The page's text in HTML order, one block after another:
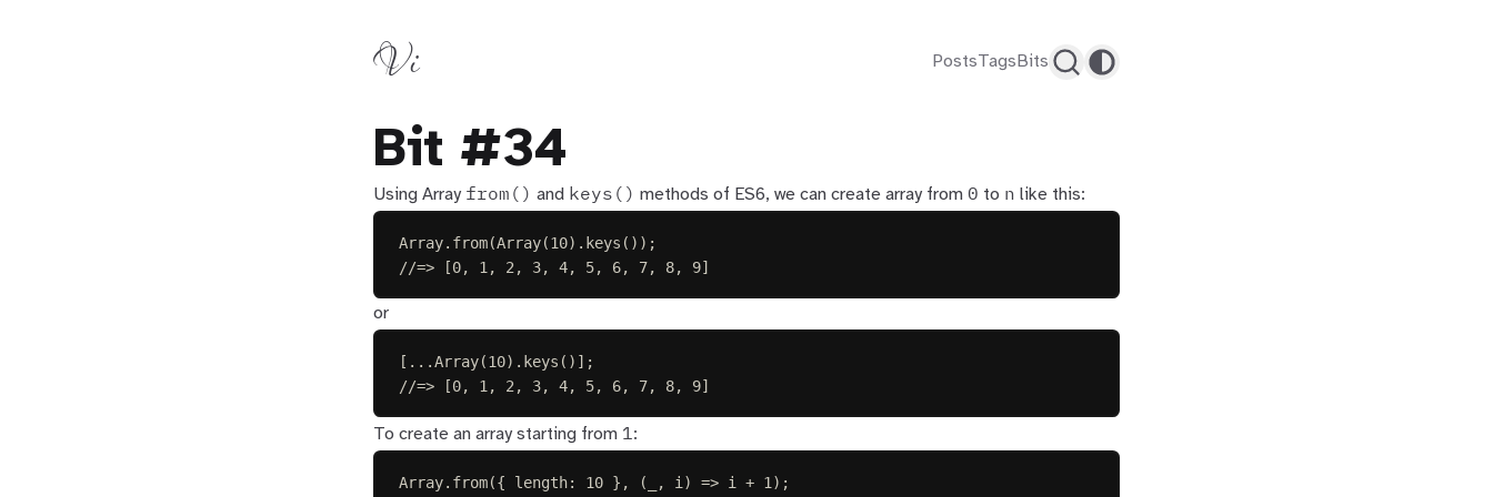
Vi PostsTags Bits
Bit #34
Using Array from() and keys() methods of ES6, we can create array from 0 to n like this:
Array. from(Array(10). keys ());
//=> [0, 1, 2, 3, 4, 5, 6, 7, 8, 9]
or
[...Array(10). keys ()];
//=> [0, 1, 2, 3, 4, 5, 6, 7, 8, 9]
To create an array starting from 1:
Array. from({ length: 10 }, ( , i ) => i + 1 );